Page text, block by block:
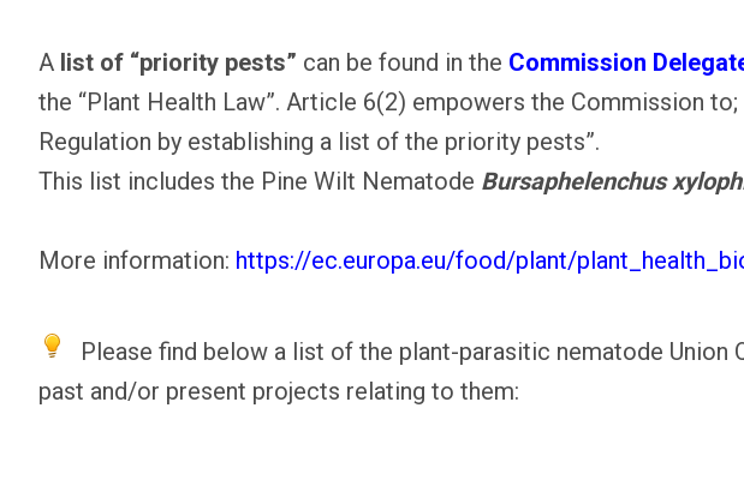
A list of “priority pests” can be found in the Commission
the “Plant Health Law”. Article 6(2) empowers the Commission
Regulation by establishing a list of the priority pests”.
This list includes the Pine Wilt Nematode Bursaphelenchus
More information: https://ec.europa.eu/food/plant/
Please find below a list of the plant-parasitic nematode
past and/or present projects relating to them: